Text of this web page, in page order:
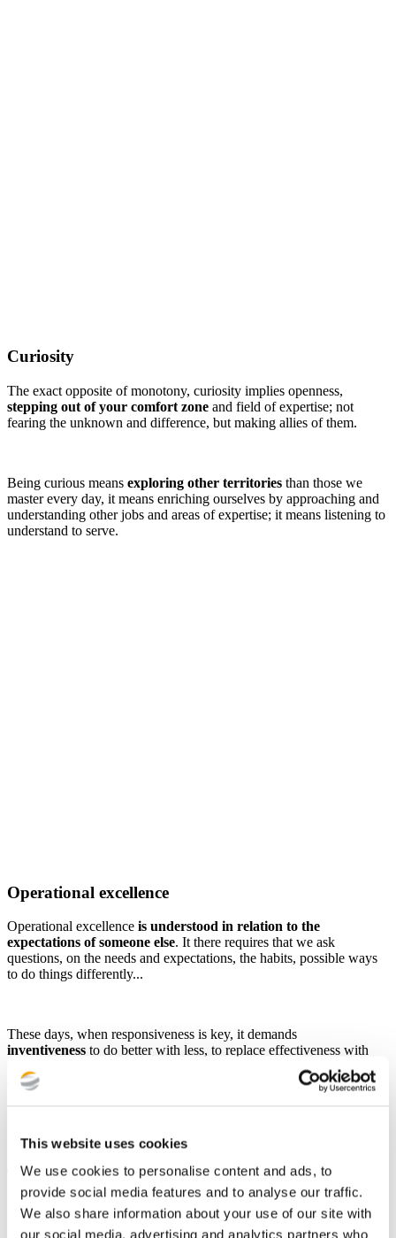
This website uses cookies
We use cookies to personalise content and ads, to
provide social media features and to analyse our traffic.
We also share information about your use of our site with
our social media, advertising and analytics partners who
Curiosity
The exact opposite of monotony, curiosity implies openness,
stepping out of your comfort zone and field of expertise; not
fearing the unknown and difference, but making allies of them.
Being curious means exploring other territories than those we
master every day, it means enriching ourselves by approaching and
understanding other jobs and areas of expertise; it means listening to
understand to serve.
Operational excellence
Operational excellence is understood in relation to the
expectations of someone else. It there requires that we ask
questions, on the needs and expectations, the habits, possible ways
to do things differently...
These days, when responsiveness is key, it demands
inventiveness to do better with less, to replace effectiveness with
efficiency, to increase the final value of the service rendered by
quality and rigour, in line with the initial expectation.
Team spirit
Having the team spirit means having a sense of the collective and
the general interest
rather than one's own interests and facilitating